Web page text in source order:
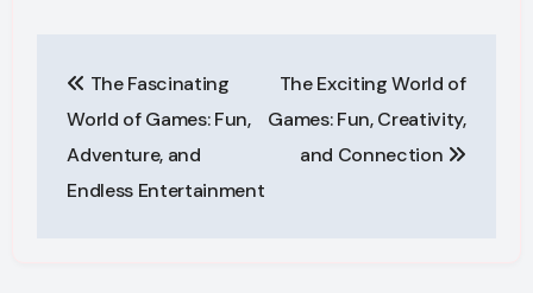
navigation
The Fascinating
World of Games: Fun,
Adventure, and
Endless Entertainment
The Exciting World of
Games: Fun, Creativity,
and Connection